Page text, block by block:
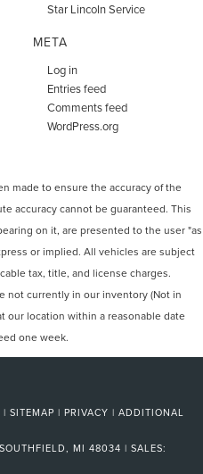
Star Lincoln Service
META
Log in
Entries feed
Comments feed
WordPress.org
made to ensure the accuracy of the
accuracy cannot be guaranteed. This
on it, are presented to the user "as
or implied. All vehicles are subject
tax, title, and license charges.
not currently in our inventory (Not in
our location within a reasonable date
one week.
| SITEMAP | PRIVACY | ADDITIONAL
SOUTHFIELD, MI 48034 | SALES: